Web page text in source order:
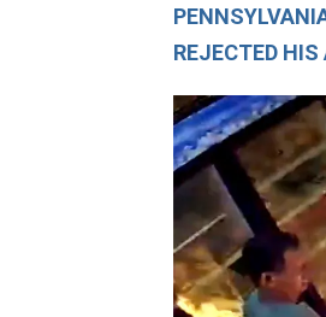
REJECTED HIS